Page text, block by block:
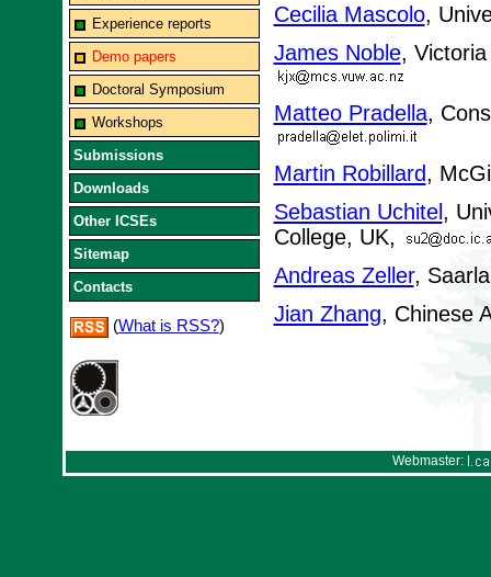
Experience reports
Demo papers
Doctoral Symposium
Workshops
Submissions
Downloads
Other ICSEs
Sitemap
Contacts
(What is RSS?)
Cecilia Mascolo,
James Noble,
Matteo Pradella,
Martin Robillard,
Sebastian Uchitel ,
College, UK,
Andreas Zeller,
Jian Zhang, Chinese
Webmaster: